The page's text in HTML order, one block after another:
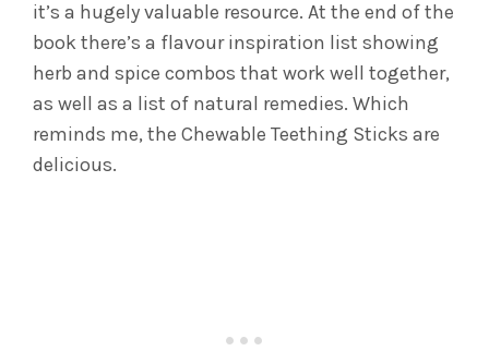
it’s a hugely valuable resource. At the end of the
book there’s a flavour inspiration list showing
herb and spice combos that work well together,
as well as a list of natural remedies. Which
reminds me, the Chewable Teething Sticks are
delicious.